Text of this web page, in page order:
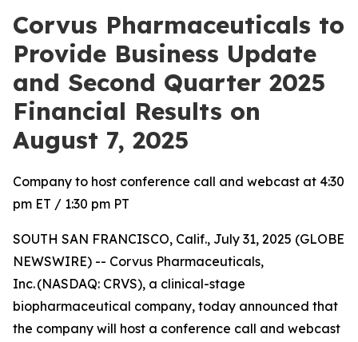
Corvus Pharmaceuticals to
Provide Business Update
and Second Quarter 2025
Financial Results on
August 7, 2025
Company to host conference call and webcast at 4:30
pm ET / 1:30 pm PT
SOUTH SAN FRANCISCO, Calif., July 31, 2025 (GLOBE
NEWSWIRE) -- Corvus Pharmaceuticals,
Inc. (NASDAQ: CRVS), a clinical-stage
biopharmaceutical company, today announced that
the company will host a conference call and webcast